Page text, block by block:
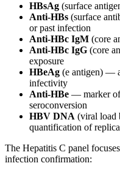
HBsAg (surface
Anti-HBs (surface
or past infection
Anti-HBc IgM (core
Anti-HBc IgG (core
exposure
HBeAg (e antigen) —
infectivity
Anti-HBe — marker of
seroconversion
HBV DNA (viral load
quantification of
The Hepatitis C panel
infection confirmation: